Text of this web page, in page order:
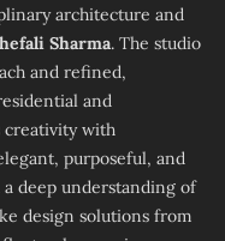
architecture and
Sharma. The studio
and refined,
and
creativity with
purposeful, and
deep understanding of
design solutions from